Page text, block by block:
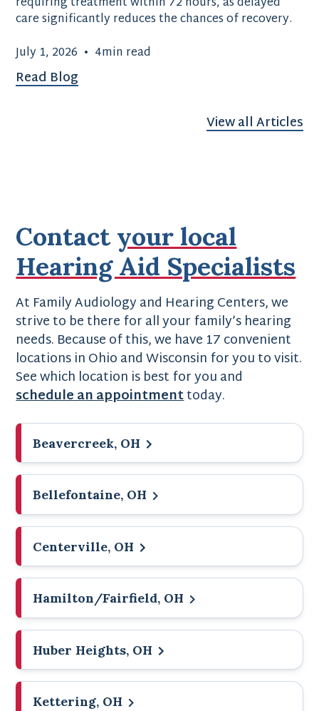
care significantly reduces the chances of recovery.
July 1, 2026 • 4min read
Read Blog
View all Articles
Contactyour local
Hearing Aid Specialists
At Family Audiology and Hearing Centers, we
strive to be there for all your family’s hearing
needs. Because of this, we have 17 convenient
locations in Ohio and Wisconsin for you to visit.
See which location is best for you and
schedule an appointmenttoday.
Beavercreek, OH
Bellefontaine, OH
Centerville, OH
Hamilton/Fairfield, OH
Huber Heights, OH
Kettering, OH